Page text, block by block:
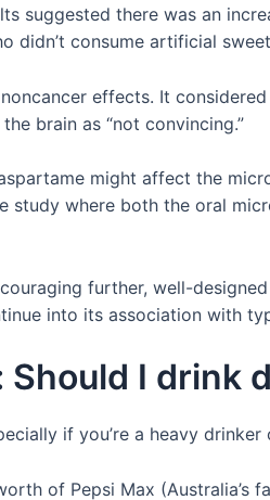
suggested there was an
didn’t consume artificial
effects. It
brain as “not convincing.”
might affect the
study where both the oral
further, well-
into its association with
I drink
if you’re a heavy
of Pepsi Max